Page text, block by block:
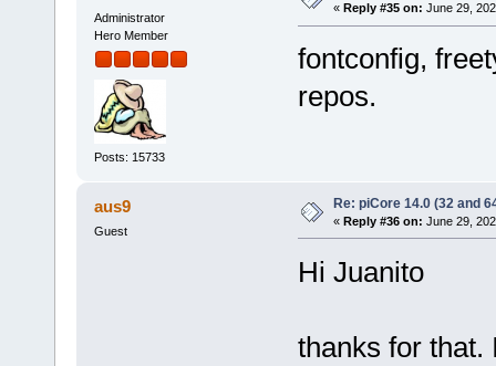
Administrator
Hero Member
Posts: 15733
« Reply #35 on: June 29,
fontconfig,
repos.
aus9
Guest
Re: piCore 14.0 (32 and
« Reply #36 on: June 29,
Hi Juanito
thanks for that.